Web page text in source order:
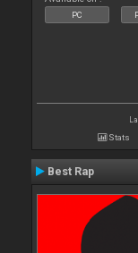
PC
Stats
Best Rap